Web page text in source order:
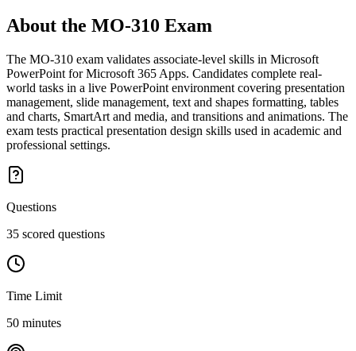
About the MO-310 Exam
The MO-310 exam validates associate-level skills in Microsoft
PowerPoint for Microsoft 365 Apps. Candidates complete real-
world tasks in a live PowerPoint environment covering presentation
management, slide management, text and shapes formatting, tables
and charts, SmartArt and media, and transitions and animations. The
exam tests practical presentation design skills used in academic and
professional settings.
Questions
35 scored questions
Time Limit
50 minutes